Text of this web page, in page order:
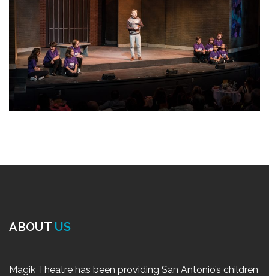
ABOUT US
Magik Theatre has been providing San Antonio’s children